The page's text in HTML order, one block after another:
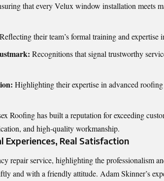
that every Velux window installation meets
Reflecting their team’s formal training and expertise
Recognitions that signal trustworthy
Highlighting their expertise in advanced roofing
Roofing has built a reputation for exceeding
and high-quality workmanship.
Experiences, Real Satisfaction
repair service, highlighting the professionalism
and with a friendly attitude. Adam Skinner’s